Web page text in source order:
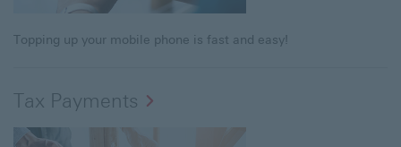
Topping up your mobile phone is fast and easy!
Tax Payments